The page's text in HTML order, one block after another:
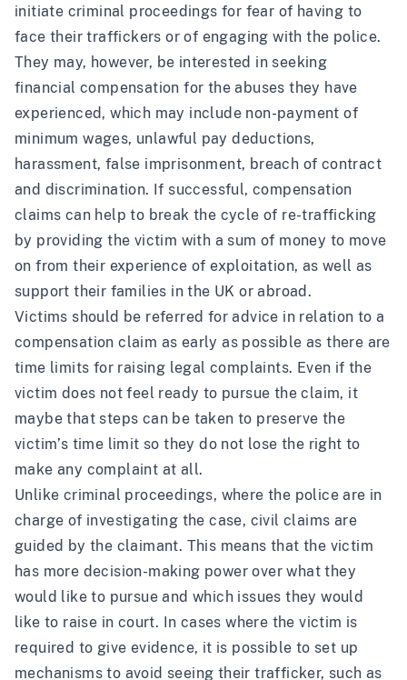
initiate criminal proceedings for fear of having to
face their traffickers or of engaging with the police.
They may, however, be interested in seeking
financial compensation for the abuses they have
experienced, which may include non-payment of
minimum wages, unlawful pay deductions,
harassment, false imprisonment, breach of contract
and discrimination. If successful, compensation
claims can help to break the cycle of re-trafficking
by providing the victim with a sum of money to move
on from their experience of exploitation, as well as
support their families in the UK or abroad.
Victims should be referred for advice in relation to a
compensation claim as early as possible as there are
time limits for raising legal complaints. Even if the
victim does not feel ready to pursue the claim, it
maybe that steps can be taken to preserve the
victim’s time limit so they do not lose the right to
make any complaint at all.
Unlike criminal proceedings, where the police are in
charge of investigating the case, civil claims are
guided by the claimant. This means that the victim
has more decision-making power over what they
would like to pursue and which issues they would
like to raise in court. In cases where the victim is
required to give evidence, it is possible to set up
mechanisms to avoid seeing their trafficker, such as